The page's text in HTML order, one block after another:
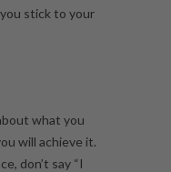
stick to your
what you
will achieve it.
don’t say “I